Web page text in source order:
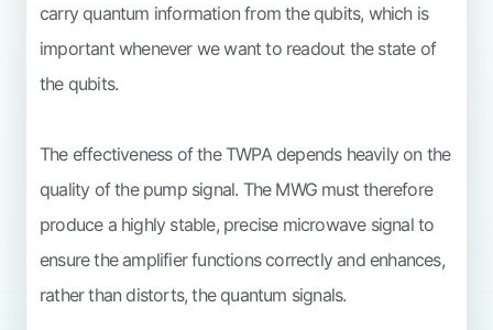
carry quantum information from the qubits, which is
important whenever we want to readout the state of
the qubits.
The effectiveness of the TWPA depends heavily on the
quality of the pump signal. The MWG must therefore
produce a highly stable, precise microwave signal to
ensure the amplifier functions correctly and enhances,
rather than distorts, the quantum signals.